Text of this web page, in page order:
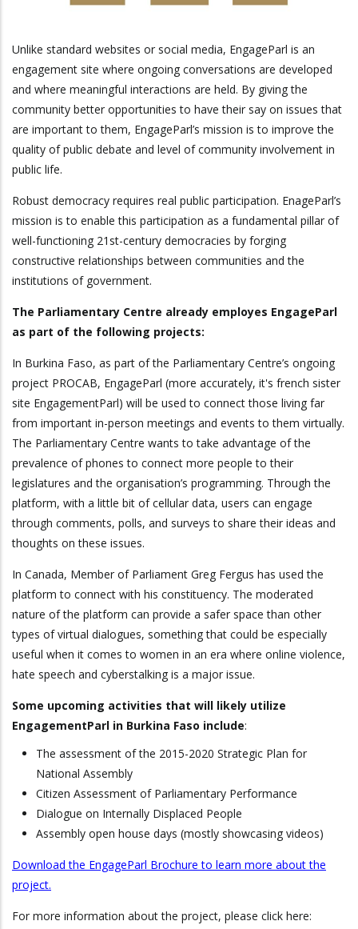
Unlike standard websites or social media, EngageParl is an
engagement site where ongoing conversations are developed
and where meaningful interactions are held. By giving the
community better opportunities to have their say on issues that
are important to them, EngageParl’s mission is to improve the
quality of public debate and level of community involvement in
public life.
Robust democracy requires real public participation. EnageParl’s
mission is to enable this participation as a fundamental pillar of
well-functioning 21st-century democracies by forging
constructive relationships between communities and the
institutions of government.
The Parliamentary Centre already employes EngageParl
as part of the following projects:
In Burkina Faso, as part of the Parliamentary Centre’s ongoing
project PROCAB, EngageParl (more accurately, it's french sister
site EngagementParl) will be used to connect those living far
from important in-person meetings and events to them virtually.
The Parliamentary Centre wants to take advantage of the
prevalence of phones to connect more people to their
legislatures and the organisation’s programming. Through the
platform, with a little bit of cellular data, users can engage
through comments, polls, and surveys to share their ideas and
thoughts on these issues.
In Canada, Member of Parliament Greg Fergus has used the
platform to connect with his constituency. The moderated
nature of the platform can provide a safer space than other
types of virtual dialogues, something that could be especially
useful when it comes to women in an era where online violence,
hate speech and cyberstalking is a major issue.
Some upcoming activities that will likely utilize
EngagementParl in Burkina Faso include:
The assessment of the 2015-2020 Strategic Plan for
National Assembly
Citizen Assessment of Parliamentary Performance
Dialogue on Internally Displaced People
Assembly open house days (mostly showcasing videos)
Download the EngageParl Brochure to learn more about the
project.
For more information about the project, please click here: